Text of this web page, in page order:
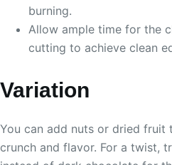
burning.
Allow ample time for the
cutting to achieve clean
Variation
You can add nuts or dried fruit
crunch and flavor. For a twist,